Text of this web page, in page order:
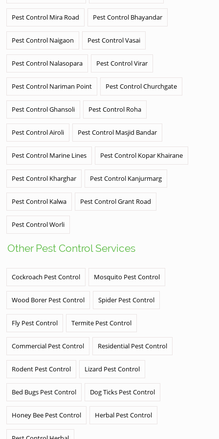
Pest Control Mira Road Pest Control Bhayandar
Pest Control Naigaon Pest Control Vasai
Pest Control Nalasopara Pest Control Virar
Pest Control Nariman Point Pest Control Churchgate
Pest Control Ghansoli Pest Control Roha
Pest Control Airoli Pest Control Masjid Bandar
Pest Control Marine Lines Pest Control Kopar Khairane
Pest Control Kharghar Pest Control Kanjurmarg
Pest Control Kalwa Pest Control Grant Road
Pest Control Worli
Other Pest Control Services
Cockroach Pest Control Mosquito Pest Control
Wood Borer Pest Control Spider Pest Control
Fly Pest Control Termite Pest Control
Commercial Pest Control Residential Pest Control
Rodent Pest Control Lizard Pest Control
Bed Bugs Pest Control Dog Ticks Pest Control
Honey Bee Pest Control Herbal Pest Control